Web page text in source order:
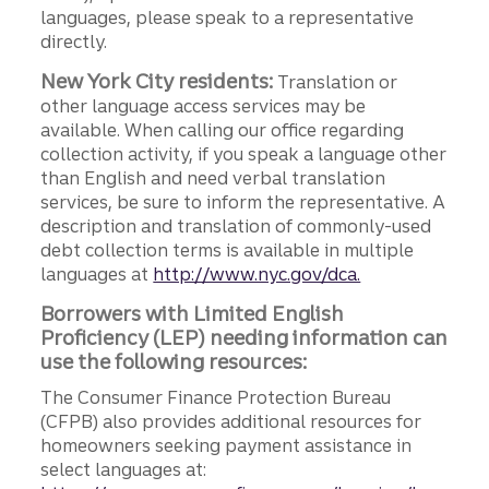
languages, please speak to a representative
directly.
New York City residents: Translation or
other language access services may be
available. When calling our office regarding
collection activity, if you speak a language other
than English and need verbal translation
services, be sure to inform the representative. A
description and translation of commonly-used
debt collection terms is available in multiple
languages at http://www.nyc.gov/dca.
Borrowers with Limited English
Proficiency (LEP) needing information can
use the following resources:
The Consumer Finance Protection Bureau
(CFPB) also provides additional resources for
homeowners seeking payment assistance in
select languages at: